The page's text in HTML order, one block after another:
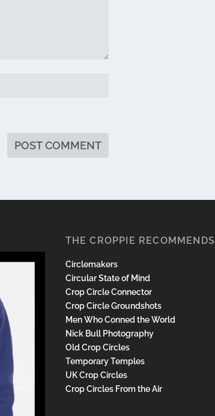
THE CROPPIE RECOMMENDS
Circlemakers
Circular State of Mind
Crop Circle Connector
Crop Circle Groundshots
Men Who Conned the World
Nick Bull Photography
Old Crop Circles
Temporary Temples
UK Crop Circles
Crop Circles From the Air